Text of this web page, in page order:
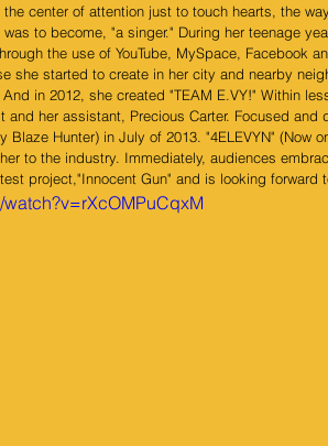
center of attention just to touch hearts, the
to become, "a singer." During her teenage
the use of YouTube, MySpace, Facebook
she started to create in her city and nearby
in 2012, she created "TEAM E.VY!" Within
her assistant, Precious Carter. Focused and
Blaze Hunter) in July of 2013. "4ELEVYN" (Now
to the industry. Immediately, audiences
project,"Innocent Gun" and is looking forward